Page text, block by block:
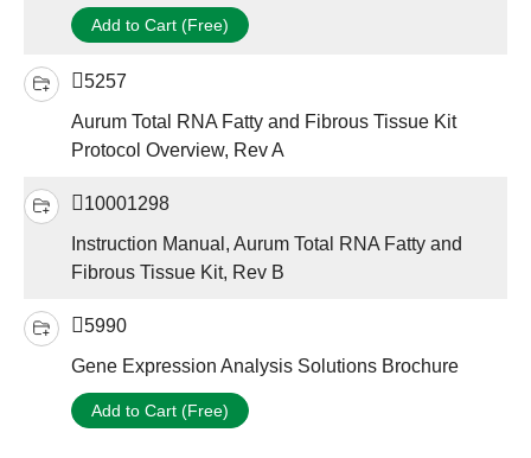
Add to Cart (Free)
5257
Aurum Total RNA Fatty and Fibrous Tissue Kit
Protocol Overview, Rev A
10001298
Instruction Manual, Aurum Total RNA Fatty and
Fibrous Tissue Kit, Rev B
5990
Gene Expression Analysis Solutions Brochure
Add to Cart (Free)